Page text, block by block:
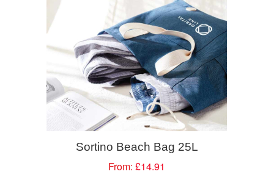
Sortino Beach Bag 25L
From: £14.91